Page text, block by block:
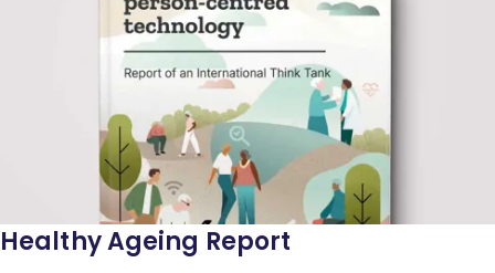
Healthy Ageing Report